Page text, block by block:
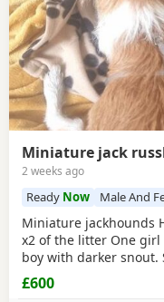
Miniature jack
2 weeks ago
Ready Now Male And
Miniature jackhounds
x2 of the litter One girl
boy with darker snout.
playing 🥰 My email
gmal) so text and put
£600